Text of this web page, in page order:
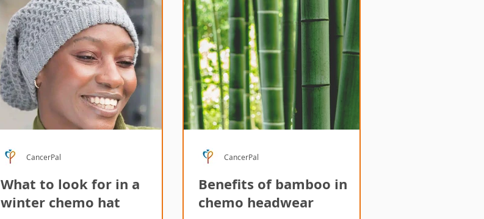
What to look for in a
winter chemo hat
CancerPal
Benefits of bamboo in
chemo headwear
CancerPal